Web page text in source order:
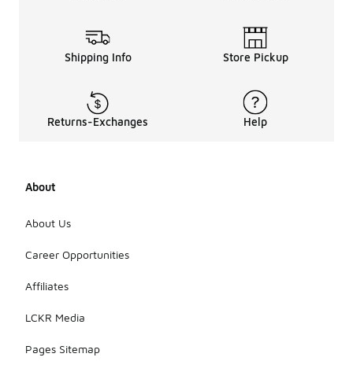
Shipping Info Store Pickup
Returns-Exchanges Help
About
About Us
Career Opportunities
Affiliates
LCKR Media
Pages Sitemap